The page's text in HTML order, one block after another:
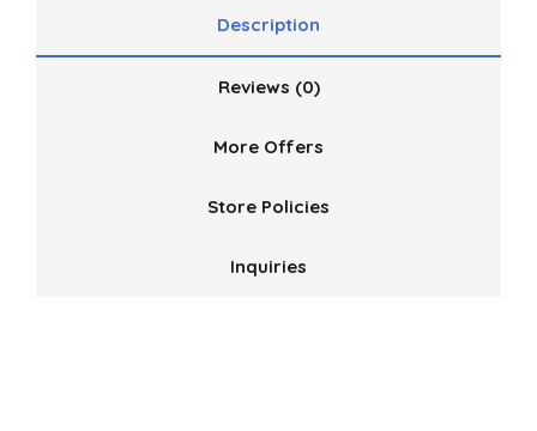
Description
Reviews (0)
More Offers
Store Policies
Inquiries